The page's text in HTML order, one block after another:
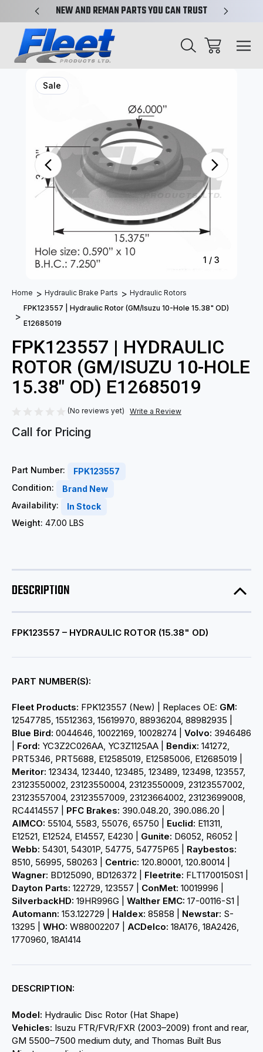
NEW AND REMAN PARTS YOU CAN TRUST
1 / 3
Sale
Home Hydraulic Brake Parts
Hydraulic Rotors
FPK123557 | Hydraulic Rotor (GM/Isuzu 10-Hole 15.38" OD)
E12685019
FPK123557 | HYDRAULIC
ROTOR (GM/ISUZU 10-HOLE
15.38" OD) E12685019
(No reviews yet) Write a Review
Call for Pricing
Part Number:
FPK123557
Condition:
Brand New
Availability:
In Stock
Weight: 47.00 LBS
DESCRIPTION
FPK123557 – HYDRAULIC ROTOR (15.38" OD)
PART NUMBER(S):
Fleet Products: FPK123557 (New) | Replaces OE: GM:
12547785, 15512363, 15619970, 88936204, 88982935 |
Blue Bird: 0044646, 10022169, 10028274 | Volvo: 3946486
Ford: YC3Z2C026AA, YC3Z1125AA | Bendix: 141272,
PRT5346, PRT5688, E12585019, E12585006, E12685019 |
Meritor: 123434, 123440, 123485, 123489, 123498, 123557,
23123550002, 23123550004, 23123550009, 23123557002,
23123557004, 23123557009, 23123664002, 23123699008,
RC4414557 | PFC Brakes: 390.048.20, 390.086.20 |
AIMCO: 55104, 5583, 55076, 65750 | Euclid: E11311,
E12521, E12524, E14557, E4230 | Gunite: D6052, R6052 |
Webb: 54301, 54301P, 54775, 54775P65 | Raybestos:
8510, 56995, 580263 | Centric: 120.80001, 120.80014 |
Wagner: BD125090, BD126372 | Fleetrite: FLT1700150S1 |
Dayton Parts: 122729, 123557 | ConMet: 10019996 |
SilverbackHD: 19HR996G | Walther EMC: 17-00116-S1 |
Automann: 153.122729 | Haldex: 85858 | Newstar: S-
13295 | WHO: W88002207 | ACDelco: 18A176, 18A2426,
1770960, 18A1414
DESCRIPTION:
Model: Hydraulic Disc Rotor (Hat Shape)
Vehicles: Isuzu FTR/FVR/FXR (2003–2009) front and rear,
GM 5500–7500 medium duty, and Thomas Built Bus